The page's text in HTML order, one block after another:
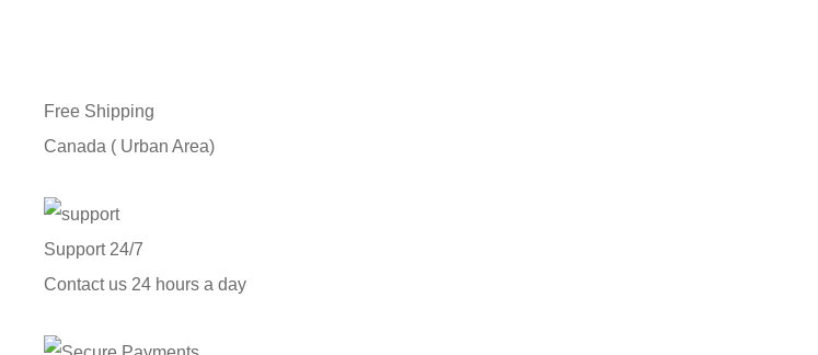
Free Shipping
Canada ( Urban Area)
Support 24/7
Contact us 24 hours a day